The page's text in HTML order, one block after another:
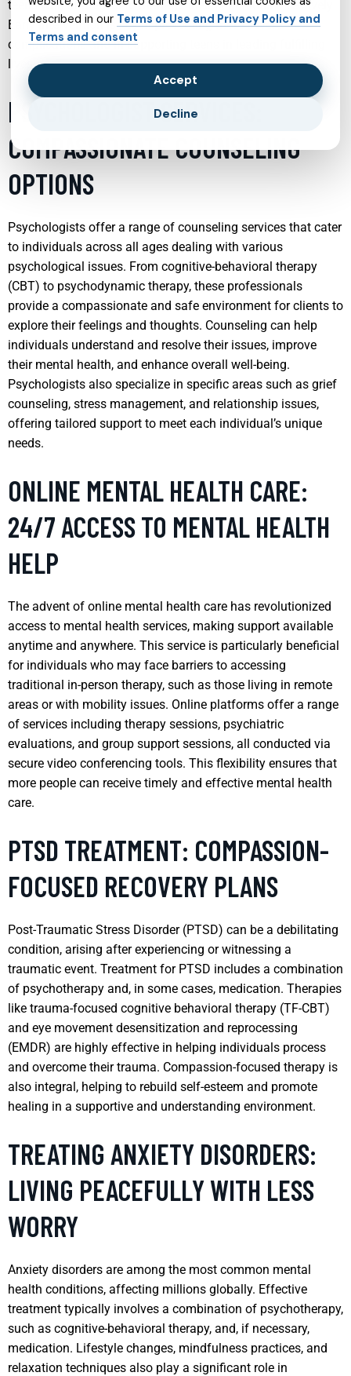
teens with strategies to manage their conditions effectively.
Early intervention is key in preventing more severe
complications and in supporting teens in leading fulfilling
lives.
PSYCHOLOGIST SERVICES:
COMPASSIONATE COUNSELING
OPTIONS
Psychologists offer a range of counseling services that cater
to individuals across all ages dealing with various
psychological issues. From cognitive-behavioral therapy
(CBT) to psychodynamic therapy, these professionals
provide a compassionate and safe environment for clients to
explore their feelings and thoughts. Counseling can help
individuals understand and resolve their issues, improve
their mental health, and enhance overall well-being.
Psychologists also specialize in specific areas such as grief
counseling, stress management, and relationship issues,
offering tailored support to meet each individual’s unique
needs.
ONLINE MENTAL HEALTH CARE:
24/7 ACCESS TO MENTAL HEALTH
HELP
The advent of online mental health care has revolutionized
access to mental health services, making support available
anytime and anywhere. This service is particularly beneficial
for individuals who may face barriers to accessing
traditional in-person therapy, such as those living in remote
areas or with mobility issues. Online platforms offer a range
of services including therapy sessions, psychiatric
evaluations, and group support sessions, all conducted via
secure video conferencing tools. This flexibility ensures that
more people can receive timely and effective mental health
care.
PTSD TREATMENT: COMPASSION-
FOCUSED RECOVERY PLANS
Post-Traumatic Stress Disorder (PTSD) can be a debilitating
condition, arising after experiencing or witnessing a
traumatic event. Treatment for PTSD includes a combination
of psychotherapy and, in some cases, medication. Therapies
like trauma-focused cognitive behavioral therapy (TF-CBT)
and eye movement desensitization and reprocessing
(EMDR) are highly effective in helping individuals process
and overcome their trauma. Compassion-focused therapy is
also integral, helping to rebuild self-esteem and promote
healing in a supportive and understanding environment.
TREATING ANXIETY DISORDERS:
LIVING PEACEFULLY WITH LESS
WORRY
Anxiety disorders are among the most common mental
health conditions, affecting millions globally. Effective
treatment typically involves a combination of psychotherapy,
such as cognitive-behavioral therapy, and, if necessary,
medication. Lifestyle changes, mindfulness practices, and
relaxation techniques also play a significant role in
described in our Terms of Use and Privacy Policy and
Terms and consent
Accept
Decline